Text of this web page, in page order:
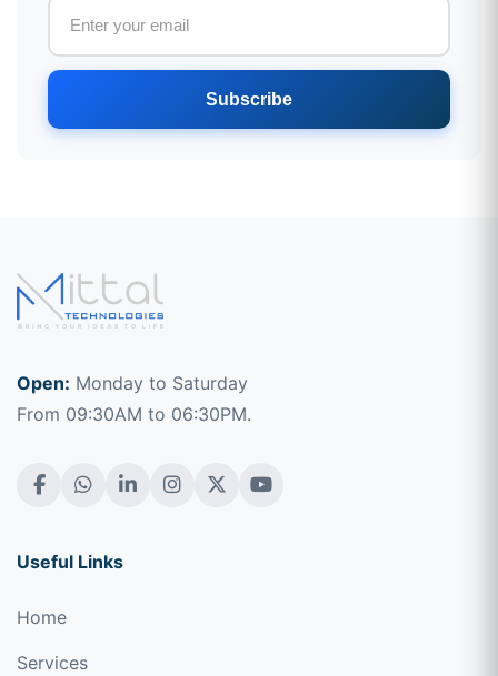
Subscribe
Open: Monday to Saturday
From 09:30AM to 06:30PM.
Useful Links
Home
Services